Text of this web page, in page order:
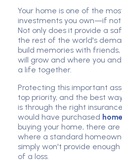
Your home is one of the
investments you own—if
Not only does it provide a
the rest of the world's
build memories with
will grow and where you
a life together.
Protecting this important
top priority, and the best
is through the right
would have purchased
buying your home, there
where a standard
simply won't provide
of a loss.